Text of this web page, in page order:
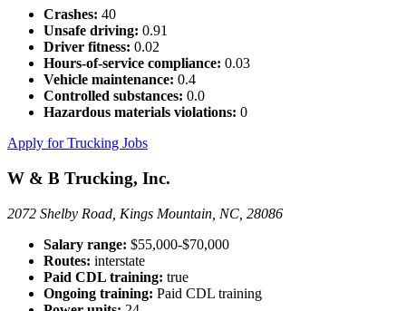
Crashes: 40
Unsafe driving: 0.91
Driver fitness: 0.02
Hours-of-service compliance: 0.03
Vehicle maintenance: 0.4
Controlled substances: 0.0
Hazardous materials violations: 0
Apply for Trucking Jobs
W & B Trucking, Inc.
2072 Shelby Road, Kings Mountain, NC, 28086
Salary range: $55,000-$70,000
Routes: interstate
Paid CDL training: true
Ongoing training: Paid CDL training